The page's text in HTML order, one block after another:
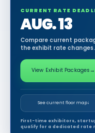
CURRENT RATE
AUG. 13
Compare current
the exhibit rate changes.
View Exhibit Packages →
See current floor map↓
First-time exhibitors,
qualify for a dedicated rate